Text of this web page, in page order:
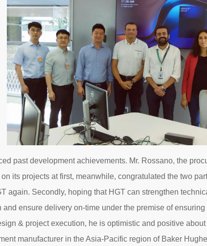
past development achievements. Mr. Rossano, the
its projects at first, meanwhile, congratulated the two
again. Secondly, hoping that HGT can strengthen
ensure delivery on-time under the premise of
& project execution, he is optimistic and positive
manufacturer in the Asia-Pacific region of Baker